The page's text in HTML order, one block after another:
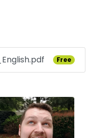
Free